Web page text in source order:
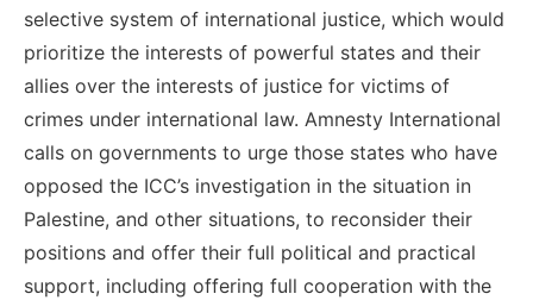
selective system of international justice, which would
prioritize the interests of powerful states and their
allies over the interests of justice for victims of
crimes under international law. Amnesty International
calls on governments to urge those states who have
opposed the ICC’s investigation in the situation in
Palestine, and other situations, to reconsider their
positions and offer their full political and practical
support, including offering full cooperation with the